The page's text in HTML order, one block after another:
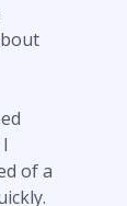
of a